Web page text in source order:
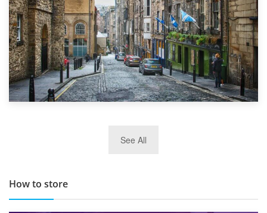
TOP 10 Storage Companies in Scotland 2019
See All
How to store